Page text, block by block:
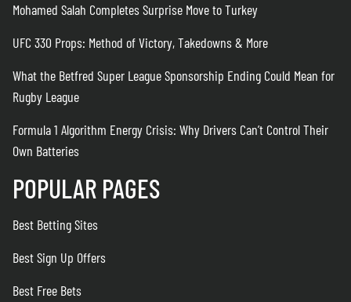
Mohamed Salah Completes Surprise Move to Turkey
UFC 330 Props: Method of Victory, Takedowns & More
What the Betfred Super League Sponsorship Ending Could Mean for
Rugby League
Formula 1 Algorithm Energy Crisis: Why Drivers Can’t Control Their
Own Batteries
POPULAR PAGES
Best Betting Sites
Best Sign Up Offers
Best Free Bets